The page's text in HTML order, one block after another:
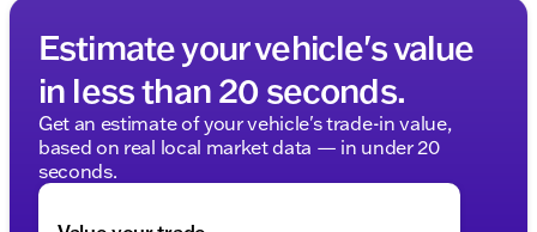
Estimate your vehicle's value
in less than 20 seconds.
Get an estimate of your vehicle's trade-in value,
based on real local market data — in under 20
seconds.